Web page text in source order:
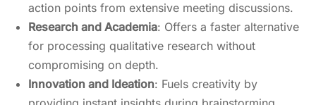
action points from extensive meeting discussions.
Research and Academia: Offers a faster alternative
for processing qualitative research without
compromising on depth.
Innovation and Ideation: Fuels creativity by